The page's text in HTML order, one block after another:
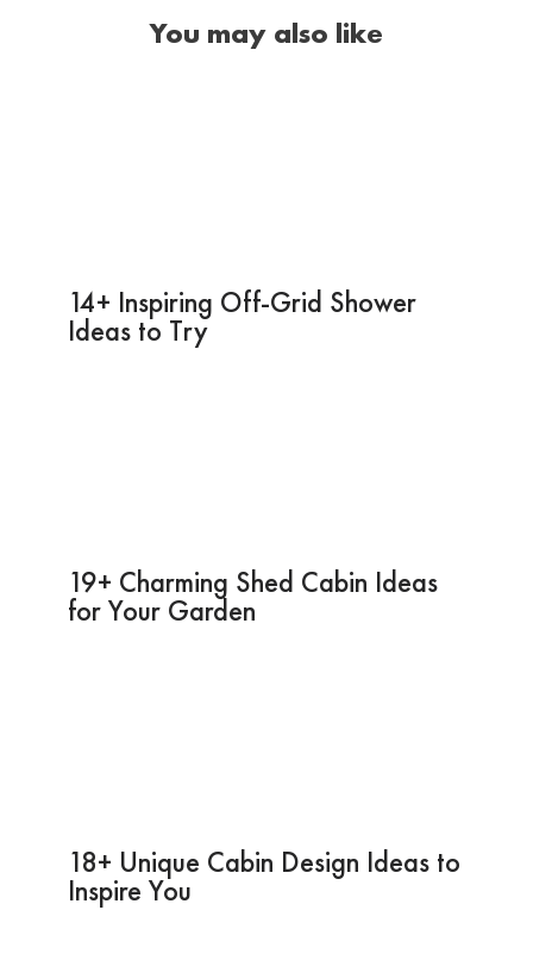
You may also like
14+ Inspiring Off-Grid Shower
Ideas to Try
19+ Charming Shed Cabin Ideas
for Your Garden
18+ Unique Cabin Design Ideas to
Inspire You